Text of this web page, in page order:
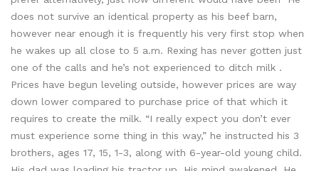
does not survive an identical property as his beef barn,
however near enough it is frequently his very first stop when
he wakes up all close to 5 a.m. Rexing has never gotten just
one of the calls and he’s not experienced to ditch milk .
Prices have begun leveling outside, however prices are way
down lower compared to purchase price of that which it
requires to create the milk. “I really expect you don’t ever
must experience some thing in this way,” he instructed his 3
brothers, ages 17, 15, 1-3, along with 6-year-old young child.